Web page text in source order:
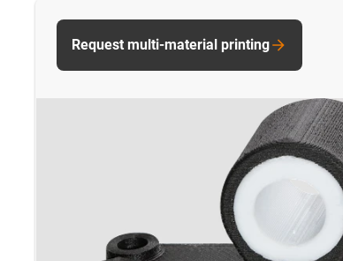
Request multi-material printing